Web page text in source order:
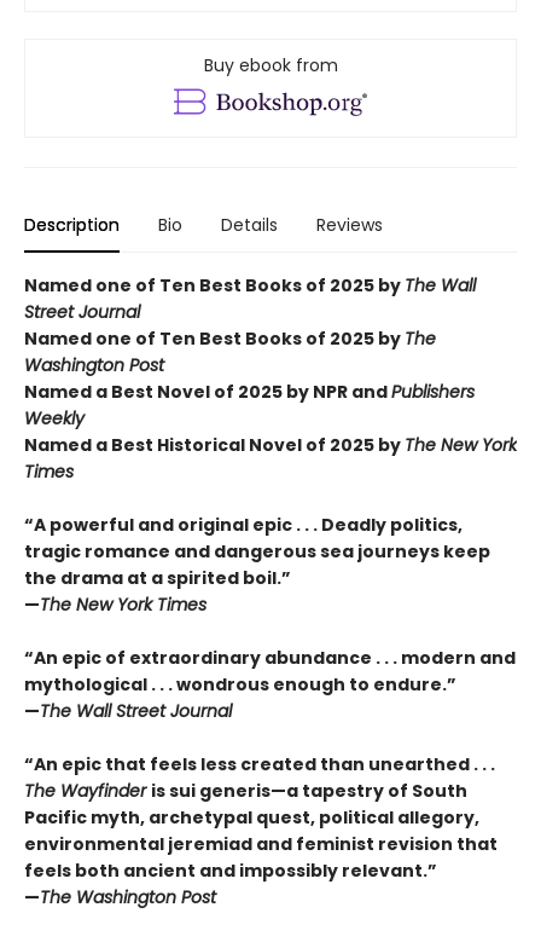
Buy ebook from
Description Bio Details Reviews
Named one of Ten Best Books of 2025 by The Wall
Street Journal
Named one of Ten Best Books of 2025 by The
Washington Post
Named a Best Novel of 2025 by NPR andPublishers
Weekly
Named a Best Historical Novel of 2025 by The New York
Times
“A powerful and original epic . . . Deadly politics,
tragic romance and dangerous sea journeys keep
the drama at a spirited boil.”
—The New York Times
“An epic of extraordinary abundance . . . modern and
mythological . . . wondrous enough to endure.”
—The Wall Street Journal
“An epic that feels less created than unearthed . . .
The Wayfinder is sui generis—a tapestry of South
Pacific myth, archetypal quest, political allegory,
environmental jeremiad and feminist revision that
feels both ancient and impossibly relevant.”
—The Washington Post